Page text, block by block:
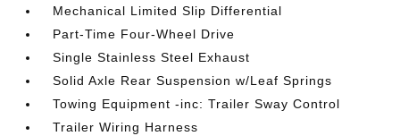
Mechanical Limited Slip Differential
Part-Time Four-Wheel Drive
Single Stainless Steel Exhaust
Solid Axle Rear Suspension w/Leaf Springs
Towing Equipment -inc: Trailer Sway Control
Trailer Wiring Harness